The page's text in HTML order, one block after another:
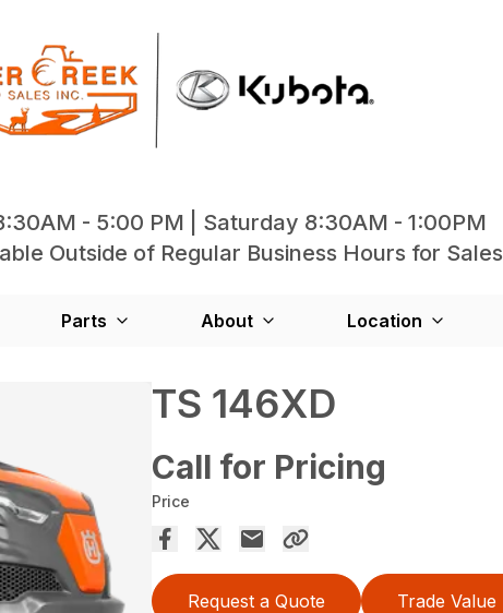
- 5:00 PM | Saturday 8:30AM - 1:00PM
Outside of Regular Business Hours for Sales
Parts About Location
TS 146XD
Call for Pricing
Price
Request a Quote Trade Value